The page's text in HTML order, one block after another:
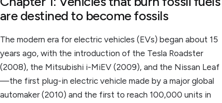
are destined to become fossils
The modern era for electric vehicles (EVs) began about 15
years ago, with the introduction of the Tesla Roadster
(2008), the Mitsubishi i-MiEV (2009), and the Nissan Leaf
—the first plug-in electric vehicle made by a major global
automaker (2010) and the first to reach 100,000 units in